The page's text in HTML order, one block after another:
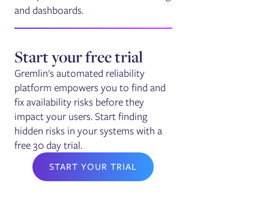
and dashboards.
Start your free trial
Gremlin's automated reliability
platform empowers you to find and
fix availability risks before they
impact your users. Start finding
hidden risks in your systems with a
free 30 day trial.
START YOUR TRIAL